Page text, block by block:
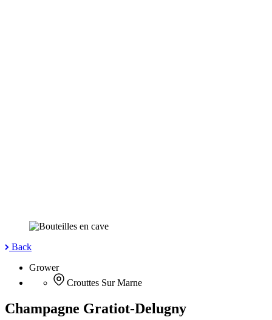
Back
Grower
Crouttes Sur Marne
Champagne Gratiot-Delugny